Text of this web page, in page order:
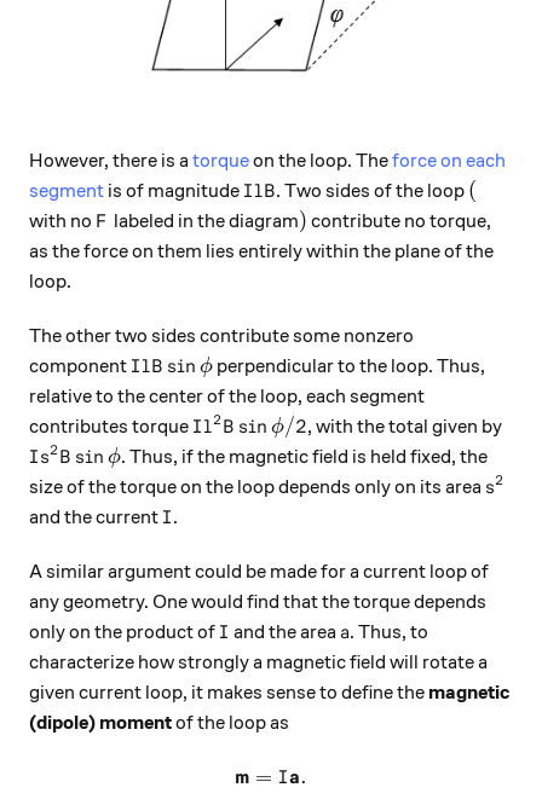
However, there is a torqueon the loop. Theforce on each
segment is of magnitude I l B
IlB. Two sides of the loop (
(
with no F
F labeled in the diagram)
) contribute no torque,
as the force on them lies entirely within the plane of the
loop.
The other two sides contribute some nonzero
component I l B \sin{\phi}
IlB sin ϕperpendicular to the loop. Thus,
relative to the center of the loop, each segment
contributes torque I l^2 B \sin{\phi} / 2
Il2B sin ϕ/2, with the total given by
I s^2 B \sin{\phi}
Is2B sin ϕ. Thus, if the magnetic field is held fixed, the
size of the torque on the loop depends only on its area s^2
s2
and the current I
I.
A similar argument could be made for a current loop of
any geometry. One would find that the torque depends
only on the product of I
I and the area a
a. Thus, to
characterize how strongly a magnetic field will rotate a
given current loop, it makes sense to define the magnetic
(dipole) momentof the loop as
\mathbf{m} = I \mathbf{a}.
m = Ia.